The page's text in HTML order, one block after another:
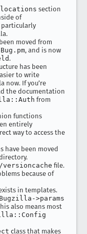
section
of
particularly
moved from
, and is now
.
has been
to write
now. If you’re
the documentation
from
functions
entirely
way to access the
have been moved
versioncache file.
because of
in templates.
Bugzilla->params
also means most
class that makes